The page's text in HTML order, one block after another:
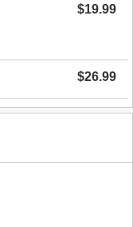
$19.99
$26.99